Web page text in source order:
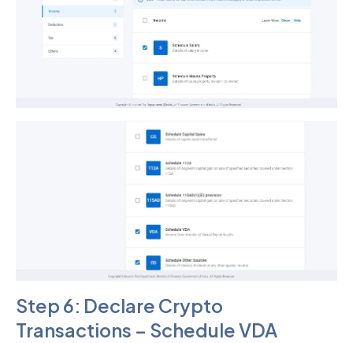
Step 6: Declare Crypto
Transactions – Schedule VDA